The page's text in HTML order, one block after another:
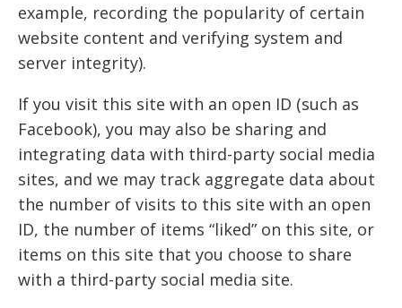
example, recording the popularity of certain
website content and verifying system and
server integrity).
If you visit this site with an open ID (such as
Facebook), you may also be sharing and
integrating data with third-party social media
sites, and we may track aggregate data about
the number of visits to this site with an open
ID, the number of items “liked” on this site, or
items on this site that you choose to share
with a third-party social media site.